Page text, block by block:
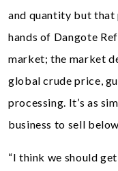
and quantity but that
hands of Dangote
market; the market
global crude price,
processing. It’s as
business to sell
“I think we should